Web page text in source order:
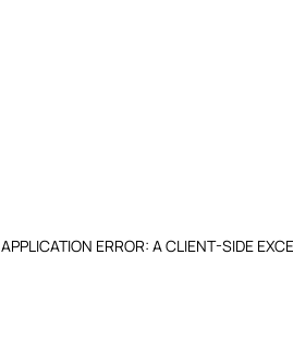
APPLICATION ERROR: A CLIENT-SIDE